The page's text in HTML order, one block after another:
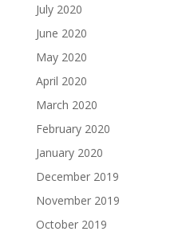
July 2020
June 2020
May 2020
April 2020
March 2020
February 2020
January 2020
December 2019
November 2019
October 2019